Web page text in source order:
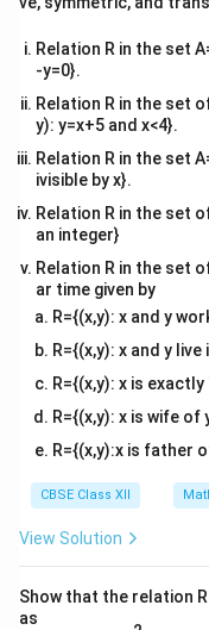
I =
This can be solved
numerical
after solving the
Relation R in the set
-y=0}.
Relation R in the set
y): y=x+5 and x<4}.
Relation R in the set
ivisible by x}.
Relation R in the set
an integer}
Relation R in the set
ar time given by
R={(x,y): x and y
R={(x,y): x and y
R={(x,y): x is
R={(x,y): x is wife of
R={(x,y):x is father
CBSE Class XII
View Solution
Show that the relation
as